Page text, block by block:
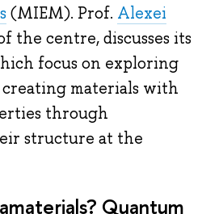
(MIEM). Prof. Alexei
the centre, discusses its
focus on exploring
materials with
through
structure at the
Quantum